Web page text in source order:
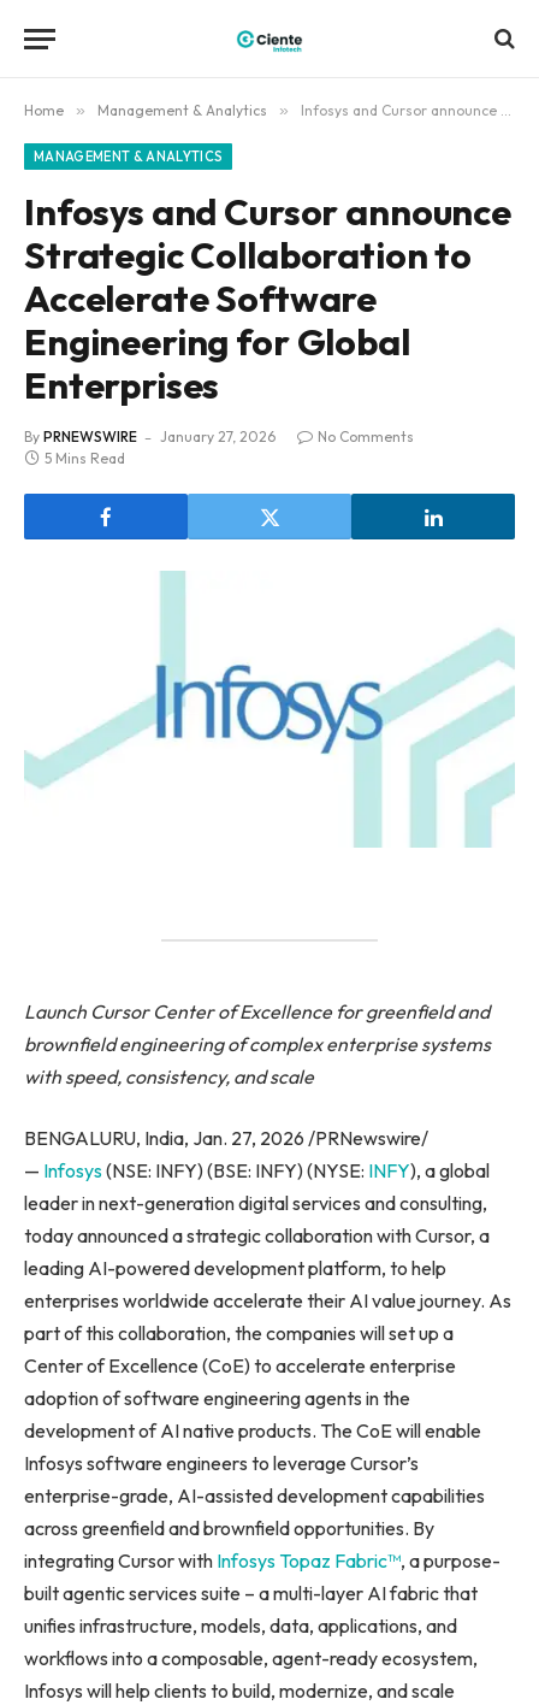
Home » Management & Analytics » Infosys and Cursor announce Strategic Collaboration to Accelerate Software Engineering for Global Enterprises
MANAGEMENT & ANALYTICS
Infosys and Cursor announce
Strategic Collaboration to
Accelerate Software
Engineering for Global
Enterprises
By PRNEWSWIRE January 27, 2026
No Comments
5 Mins Read
Launch Cursor Center of Excellence for greenfield and
brownfield engineering of complex enterprise systems
with speed, consistency, and scale
BENGALURU, India, Jan. 27, 2026 /PRNewswire/
— Infosys(NSE: INFY) (BSE: INFY) (NYSE: INFY), a global
leader in next-generation digital services and consulting,
today announced a strategic collaboration with Cursor, a
leading AI-powered development platform, to help
enterprises worldwide accelerate their AI value journey. As
part of this collaboration, the companies will set up a
Center of Excellence (CoE) to accelerate enterprise
adoption of software engineering agents in the
development of AI native products. The CoE will enable
Infosys software engineers to leverage Cursor’s
enterprise-grade, AI-assisted development capabilities
across greenfield and brownfield opportunities. By
integrating Cursor with Infosys Topaz Fabric™, a purpose-
built agentic services suite – a multi-layer AI fabric that
unifies infrastructure, models, data, applications, and
workflows into a composable, agent-ready ecosystem,
Infosys will help clients to build, modernize, and scale